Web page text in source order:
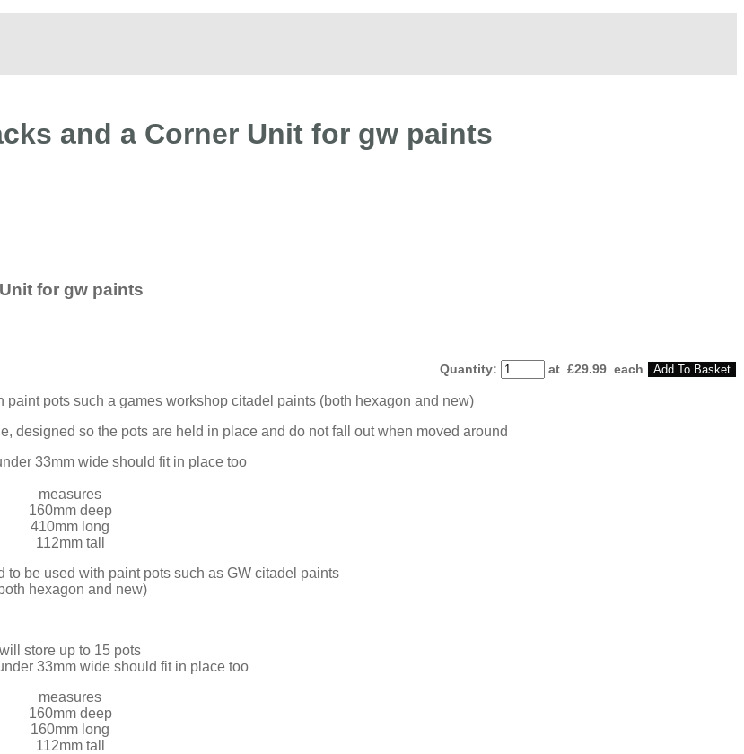
and a Corner Unit for gw paints
for gw paints
Quantity: at £29.99 each Add To Basket
pots such a games workshop citadel paints (both hexagon and new)
designed so the pots are held in place and do not fall out when moved around
33mm wide should fit in place too
measures
160mm deep
410mm long
112mm tall
to be used with paint pots such as GW citadel paints
hexagon and new)
will store up to 15 pots
33mm wide should fit in place too
measures
160mm deep
160mm long
112mm tall